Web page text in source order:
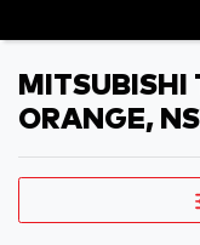
MITSUBISHI
ORANGE,